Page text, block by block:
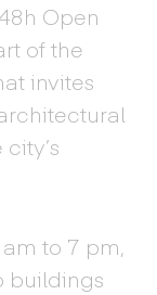
Open
of the
invites
to 7 pm,
buildings